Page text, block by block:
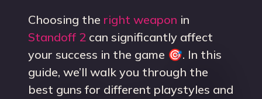
Choosing the right weapon in
Standoff 2 can significantly affect
your success in the game 🎯. In this
guide, we’ll walk you through the
best guns for different playstyles and